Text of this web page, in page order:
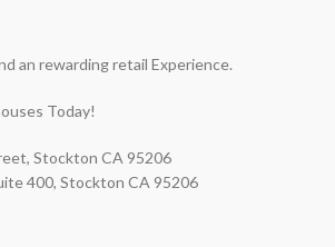
an rewarding retail Experience.
Today!
Stockton CA 95206
400, Stockton CA 95206